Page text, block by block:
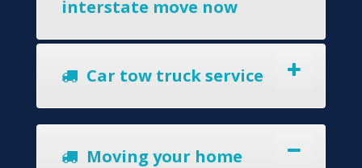
interstate move now
Car tow truck service
Moving your home